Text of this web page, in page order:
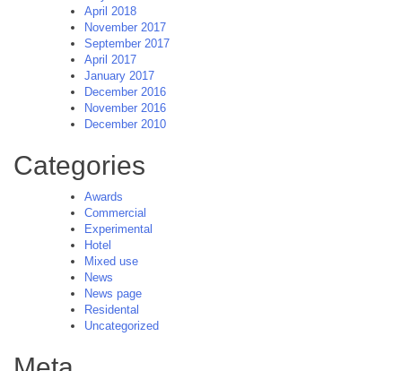
April 2018
November 2017
September 2017
April 2017
January 2017
December 2016
November 2016
December 2010
Categories
Awards
Commercial
Experimental
Hotel
Mixed use
News
News page
Residental
Uncategorized